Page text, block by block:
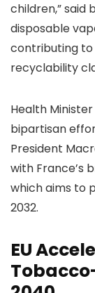
children,” said
disposable
contributing
recyclability
Health
bipartisan
President
with France’s
which aims to
2032.
EU